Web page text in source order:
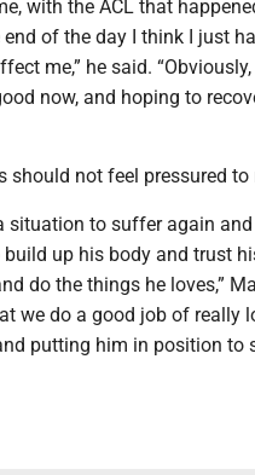
with the ACL that
of the day I think I just
me,” he said.
now, and hoping to
should not feel pressured to
situation to suffer again
up his body and trust
do the things he loves,”
we do a good job of really
putting him in position to